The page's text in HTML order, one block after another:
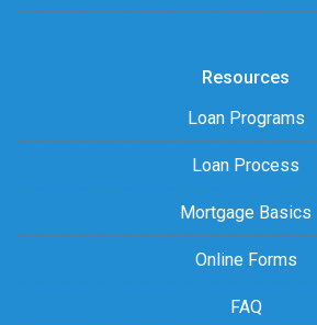
Resources
Loan Programs
Loan Process
Mortgage Basics
Online Forms
FAQ